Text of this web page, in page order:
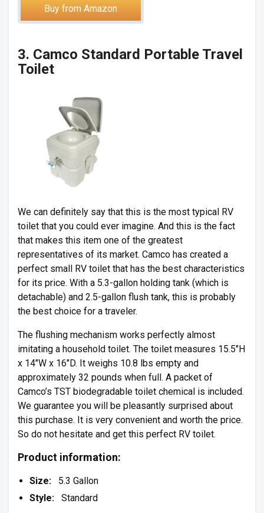
Buy from Amazon
3. Camco Standard Portable Travel
Toilet
We can definitely say that this is the most typical RV
toilet that you could ever imagine. And this is the fact
that makes this item one of the greatest
representatives of its market. Camco has created a
perfect small RV toilet that has the best characteristics
for its price. With a 5.3-gallon holding tank (which is
detachable) and 2.5-gallon flush tank, this is probably
the best choice for a traveler.
The flushing mechanism works perfectly almost
imitating a household toilet. The toilet measures 15.5″H
x 14″W x 16″D. It weighs 10.8 lbs empty and
approximately 32 pounds when full. A packet of
Camco’s TST biodegradable toilet chemical is included.
We guarantee you will be pleasantly surprised about
this purchase. It is very convenient and worth the price.
So do not hesitate and get this perfect RV toilet.
Product information:
Size: 5.3 Gallon
Style:
Standard